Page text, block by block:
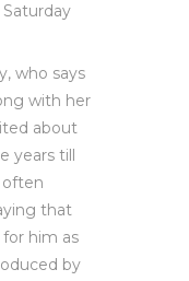
who says
with her
about
years till
often
that
him as
by